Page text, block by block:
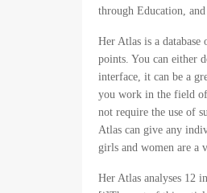
through Education,
Her Atlas is a
points. You can either
interface, it can be a
you work in the field of
not require the use of
Atlas can give any
girls and women are a
Her Atlas analyses 12